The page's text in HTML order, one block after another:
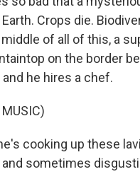
Crops die.
of all of this, a
on the border
and he hires a chef.
MUSIC)
cooking up these
sometimes